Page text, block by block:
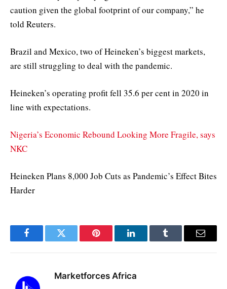
caution given the global footprint of our company,” he
told Reuters.
Brazil and Mexico, two of Heineken’s biggest markets,
are still struggling to deal with the pandemic.
Heineken’s operating profit fell 35.6 per cent in 2020 in
line with expectations.
Nigeria’s Economic Rebound Looking More Fragile, says
NKC
Heineken Plans 8,000 Job Cuts as Pandemic’s Effect Bites
Harder
FacebookTwitter Pinterest LinkedInTumblr Email
Marketforces Africa